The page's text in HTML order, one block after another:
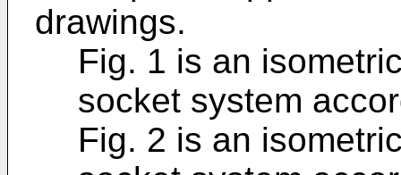
drawings.
Fig. 1 is an
socket system
Fig. 2 is an